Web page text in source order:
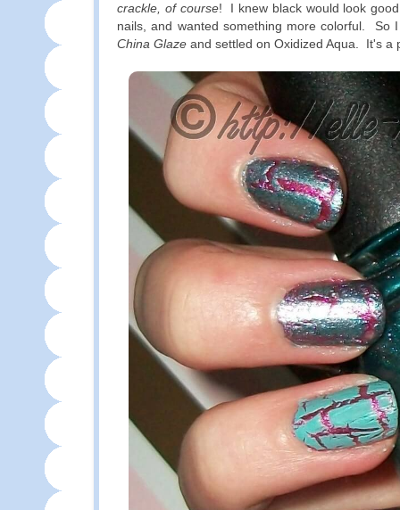
crackle, of course! I knew black would look
nails, and wanted something more colorful. So
China Glaze and settled on Oxidized Aqua. It's a